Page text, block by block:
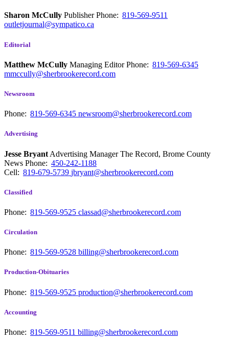
Sharon McCully PublisherPhone: 819-569-9511
outletjournal@sympatico.ca
Editorial
Matthew McCully Managing EditorPhone: 819-569-6345
mmccully@sherbrookerecord.com
Newsroom
Phone: 819-569-6345 newsroom@sherbrookerecord.com
Advertising
Jesse Bryant Advertising Manager The Record, Brome County
News Phone: 450-242-1188
Cell: 819-679-5739 jbryant@sherbrookerecord.com
Classified
Phone: 819-569-9525 classad@sherbrookerecord.com
Circulation
Phone: 819-569-9528 billing@sherbrookerecord.com
Production-Obituaries
Phone: 819-569-9525 production@sherbrookerecord.com
Accounting
Phone: 819-569-9511 billing@sherbrookerecord.com